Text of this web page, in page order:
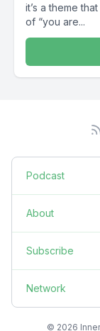
it’s a theme
of “you are...
Podcast
About
Subscribe
Network
© 2026